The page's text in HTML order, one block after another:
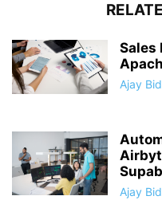
Sales
Ajay
Ajay